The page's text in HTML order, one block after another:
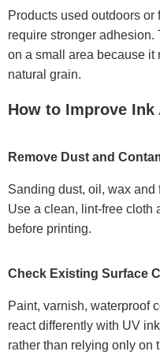
Products used outdoors
require stronger adhesion.
on a small area because it
natural grain.
How to Improve Ink
Remove Dust and
Sanding dust, oil, wax
Use a clean, lint-free cloth
before printing.
Check Existing Surface
Paint, varnish, waterproof
react differently with UV
rather than relying only on